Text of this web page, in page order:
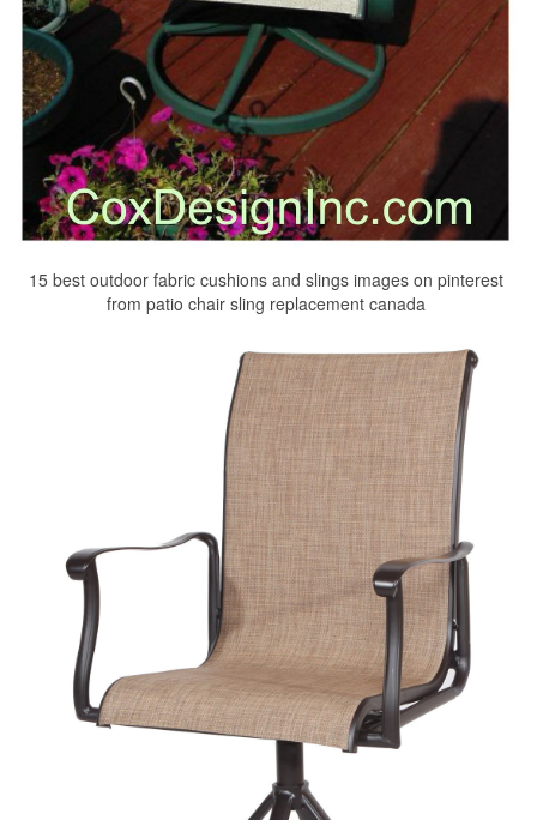
15 best outdoor fabric cushions and slings images on pinterest
from patio chair sling replacement canada